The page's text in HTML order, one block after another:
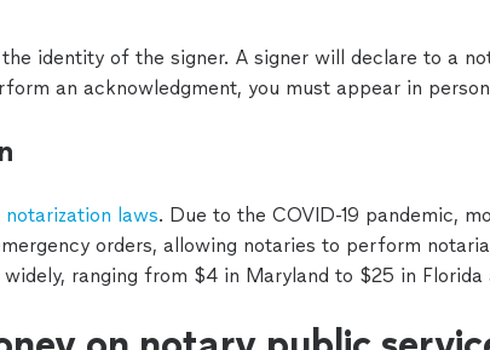
identity of the signer. A signer will declare to a
an acknowledgment, you must appear in
notarization laws. Due to the COVID-19 pandemic,
orders, allowing notaries to perform
ranging from $4 in Maryland to $25 in Florida